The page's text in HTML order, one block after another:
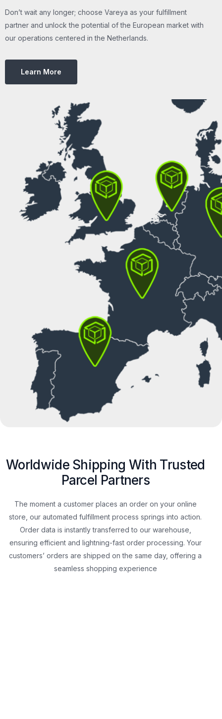
Don’t wait any longer; choose Vareya as your fulfillment
partner and unlock the potential of the European market with
our operations centered in the Netherlands.
Learn More
Worldwide Shipping With Trusted
Parcel Partners
The moment a customer places an order on your online
store, our automated fulfillment process springs into action.
Order data is instantly transferred to our warehouse,
ensuring efficient and lightning-fast order processing. Your
customers’ orders are shipped on the same day, offering a
seamless shopping experience